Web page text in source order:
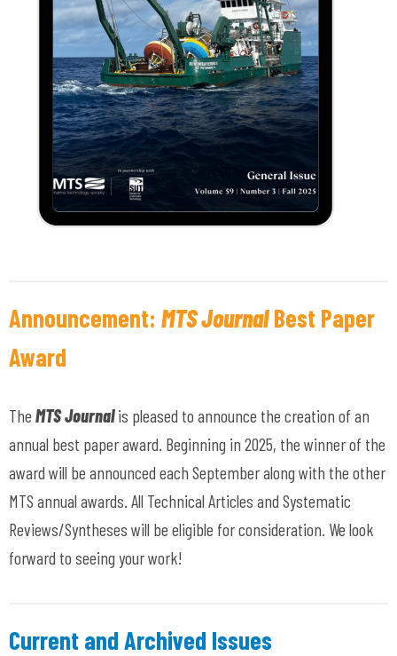
Announcement: MTS JournalBest Paper
Award
The MTS Journalis pleased to announce the creation of an
annual best paper award. Beginning in 2025, the winner of the
award will be announced each September along with the other
MTS annual awards. All Technical Articles and Systematic
Reviews/Syntheses will be eligible for consideration. We look
forward to seeing your work!
Current and Archived Issues